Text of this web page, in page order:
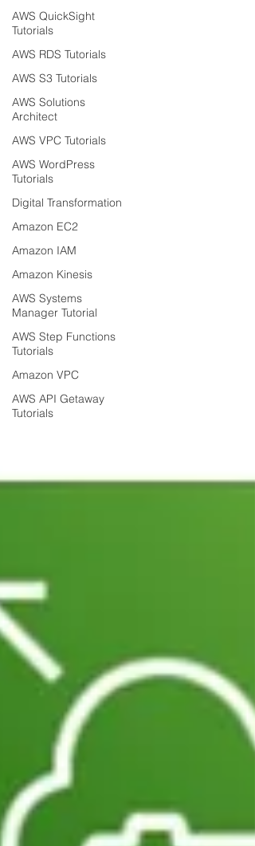
AWS QuickSight
Tutorials
AWS RDS Tutorials
AWS S3 Tutorials
AWS Solutions
Architect
AWS VPC Tutorials
AWS WordPress
Tutorials
Digital Transformation
Amazon EC2
Amazon IAM
Amazon Kinesis
AWS Systems
Manager Tutorial
AWS Step Functions
Tutorials
Amazon VPC
AWS API Getaway
Tutorials